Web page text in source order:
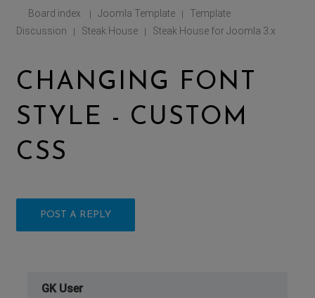
Board index | Joomla Template |
Template
Discussion
| Steak House | Steak House for Joomla 3.x
CHANGING FONT
STYLE - CUSTOM
CSS
POST A REPLY
GK User